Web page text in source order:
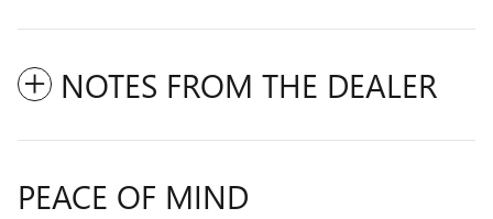
NOTES FROM THE DEALER
PEACE OF MIND